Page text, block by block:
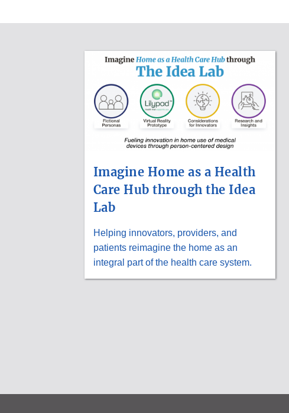
Imagine Home as a Health
Care Hub through the Idea
Lab
Helping innovators, providers, and
patients reimagine the home as an
integral part of the health care system.